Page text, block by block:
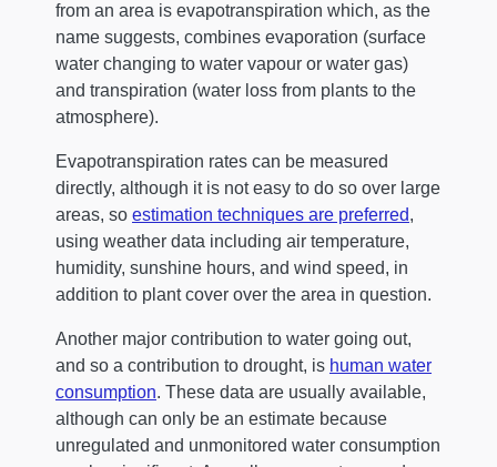
from an area is evapotranspiration which, as the
name suggests, combines evaporation (surface
water changing to water vapour or water gas)
and transpiration (water loss from plants to the
atmosphere).
Evapotranspiration rates can be measured
directly, although it is not easy to do so over large
areas, so estimation techniques are preferred,
using weather data including air temperature,
humidity, sunshine hours, and wind speed, in
addition to plant cover over the area in question.
Another major contribution to water going out,
and so a contribution to drought, is human water
consumption. These data are usually available,
although can only be an estimate because
unregulated and unmonitored water consumption